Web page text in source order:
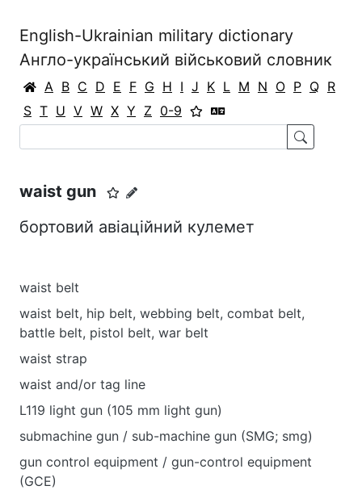
English-Ukrainian military dictionary
Англо-український військовий словник
A B C D E F G H I J K L M N O P Q R
S T U V W X Y Z 0-9
waist gun
бортовий авіаційний кулемет
waist belt
waist belt, hip belt, webbing belt, combat belt,
battle belt, pistol belt, war belt
waist strap
waist and/or tag line
L119 light gun (105 mm light gun)
submachine gun / sub-machine gun (SMG; smg)
gun control equipment / gun-control equipment
(GCE)